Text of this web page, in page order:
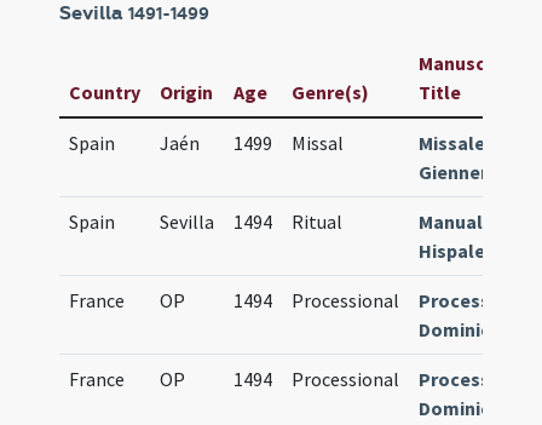
Sevilla1491-1499
Country Origin Age Genre(s)
Manuscript /
Title
Spain Jaén 1499 Missal
Missale
Giennense
Spain Sevilla 1494 Ritual
Manuale
Hispalense
France OP 1494 Processional
Dominicanum
France OP 1494 Processional
Dominicanum